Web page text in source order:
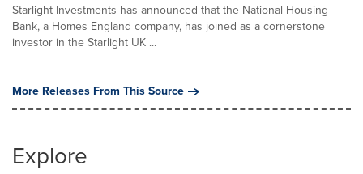
Starlight Investments has announced that the National Housing
Bank, a Homes England company, has joined as a cornerstone
investor in the Starlight UK ...
More Releases From This Source
Explore